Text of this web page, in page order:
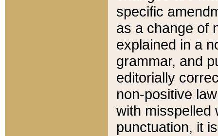
specific
as a change of
explained in a
grammar, and
editorially
non-positive
with misspelled
punctuation, it